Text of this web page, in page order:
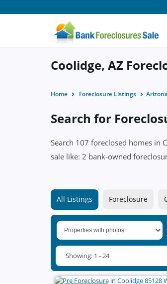
Coolidge, AZ
Home Foreclosure Listings
Search for
Search 107 foreclosed homes in
sale like: 2 bank-owned
All Listings Foreclosure
Showing: 1 - 24